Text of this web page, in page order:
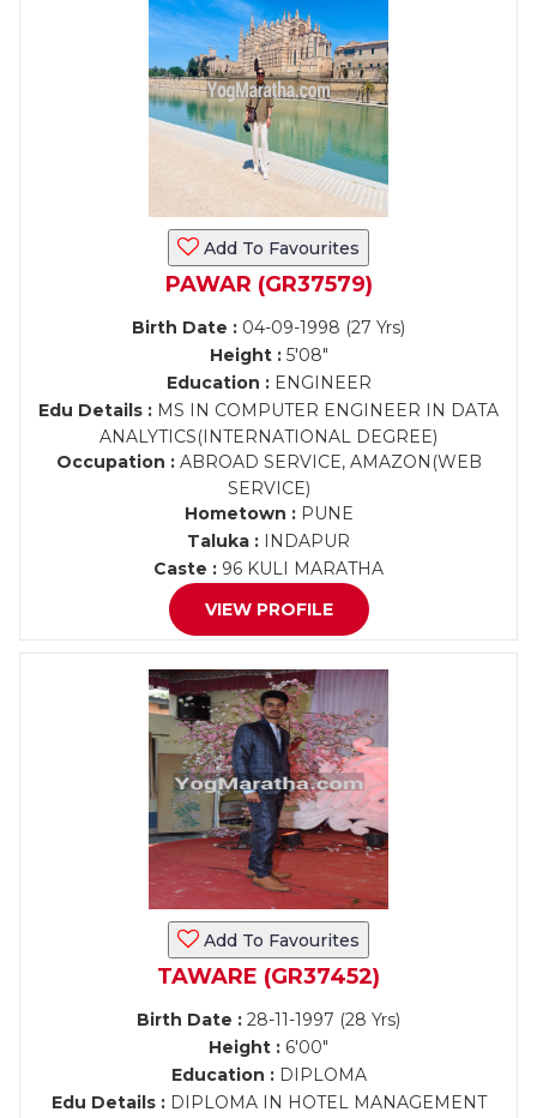
Add To Favourites
PAWAR (GR37579)
Birth Date : 04-09-1998 (27 Yrs)
Height :5'08"
Education :ENGINEER
Edu Details : MS IN COMPUTER ENGINEER IN DATA
ANALYTICS(INTERNATIONAL DEGREE)
Occupation :ABROAD SERVICE, AMAZON(WEB
SERVICE)
Hometown :PUNE
Taluka : INDAPUR
Caste : 96 KULI MARATHA
VIEW PROFILE
Add To Favourites
TAWARE (GR37452)
Birth Date : 28-11-1997 (28 Yrs)
Height : 6'00"
Education :DIPLOMA
Edu Details :DIPLOMA IN HOTEL MANAGEMENT